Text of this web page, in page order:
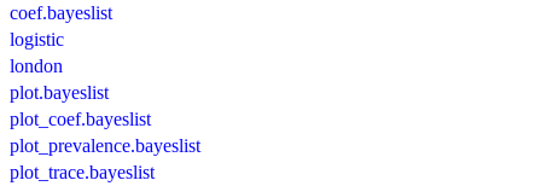
coef.bayeslist
logistic
london
plot.bayeslist
plot_coef.bayeslist
plot_prevalence.bayeslist
plot_trace.bayeslist